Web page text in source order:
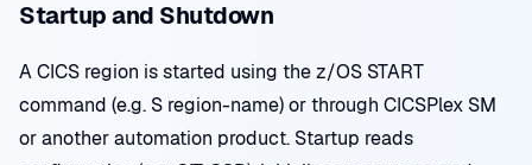
Startup and Shutdown
A CICS region is started using the z/OS START
command (e.g. S region-name) or through CICSPlex SM
or another automation product. Startup reads